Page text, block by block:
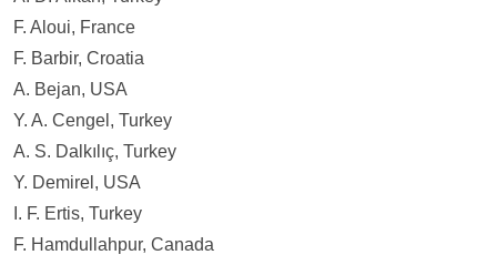
F. Aloui, France
F. Barbir, Croatia
A. Bejan, USA
Y. A. Cengel, Turkey
A. S. Dalkılıç, Turkey
Y. Demirel, USA
I. F. Ertis, Turkey
F. Hamdullahpur, Canada